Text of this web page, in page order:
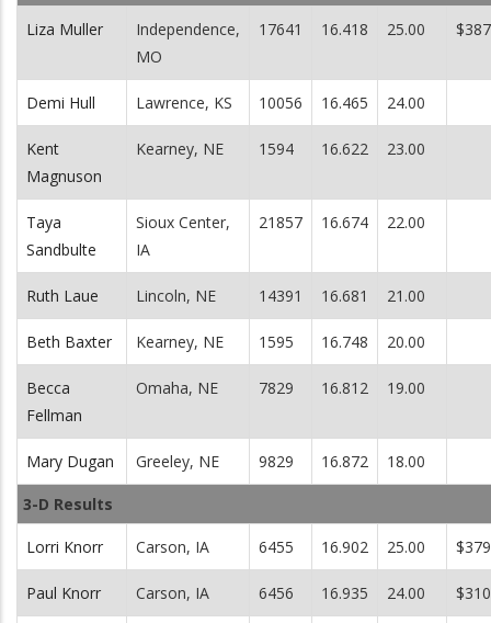
Liza Muller
Independence,
MO
17641 16.418 25.00
Demi Hull Lawrence, KS 10056 16.465 24.00
Kent
Magnuson
Kearney, NE 1594 16.622 23.00
Taya
Sandbulte
Sioux Center,
IA
21857 16.674 22.00
Ruth Laue Lincoln, NE 14391 16.681 21.00
Beth Baxter Kearney, NE 1595 16.748 20.00
Becca
Fellman
Omaha, NE 7829 16.812 19.00
Mary Dugan Greeley, NE 9829 16.872 18.00
3-D Results
Lorri Knorr Carson, IA 6455 16.902 25.00
Paul Knorr Carson, IA 6456 16.935 24.00